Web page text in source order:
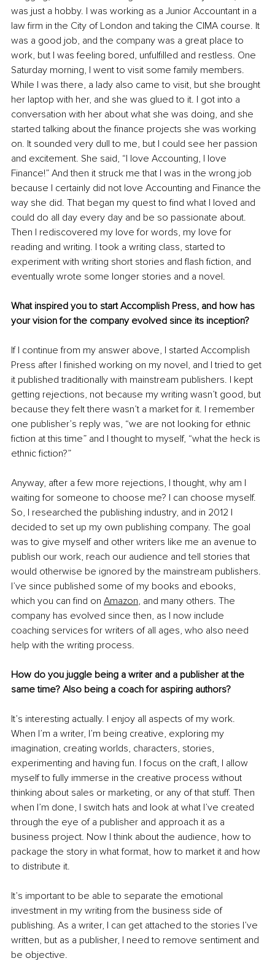
was just a hobby. I was working as a Junior Accountant in a
law firm in the City of London and taking the CIMA course. It
was a good job, and the company was a great place to
work, but I was feeling bored, unfulfilled and restless. One
Saturday morning, I went to visit some family members.
While I was there, a lady also came to visit, but she brought
her laptop with her, and she was glued to it. I got into a
conversation with her about what she was doing, and she
started talking about the finance projects she was working
on. It sounded very dull to me, but I could see her passion
and excitement. She said, “I love Accounting, I love
Finance!” And then it struck me that I was in the wrong job
because I certainly did not love Accounting and Finance the
way she did. That began my quest to find what I loved and
could do all day every day and be so passionate about.
Then I rediscovered my love for words, my love for
reading and writing. I took a writing class, started to
experiment with writing short stories and flash fiction, and
eventually wrote some longer stories and a novel.
What inspired you to start Accomplish Press, and how has
your vision for the company evolved since its inception?
If I continue from my answer above, I started Accomplish
Press after I finished working on my novel, and I tried to get
it published traditionally with mainstream publishers. I kept
getting rejections, not because my writing wasn’t good, but
because they felt there wasn’t a market for it. I remember
one publisher’s reply was, “we are not looking for ethnic
fiction at this time” and I thought to myself, “what the heck is
ethnic fiction?”
Anyway, after a few more rejections, I thought, why am I
waiting for someone to choose me? I can choose myself.
So, I researched the publishing industry, and in 2012 I
decided to set up my own publishing company. The goal
was to give myself and other writers like me an avenue to
publish our work, reach our audience and tell stories that
would otherwise be ignored by the mainstream publishers.
I’ve since published some of my books and ebooks,
which you can find on Amazon, and many others. The
company has evolved since then, as I now include
coaching services for writers of all ages, who also need
help with the writing process.
How do you juggle being a writer and a publisher at the
same time? Also being a coach for aspiring authors?
It’s interesting actually. I enjoy all aspects of my work.
When I’m a writer, I’m being creative, exploring my
imagination, creating worlds, characters, stories,
experimenting and having fun. I focus on the craft, I allow
myself to fully immerse in the creative process without
thinking about sales or marketing, or any of that stuff. Then
when I’m done, I switch hats and look at what I’ve created
through the eye of a publisher and approach it as a
business project. Now I think about the audience, how to
package the story in what format, how to market it and how
to distribute it.
It’s important to be able to separate the emotional
investment in my writing from the business side of
publishing. As a writer, I can get attached to the stories I’ve
written, but as a publisher, I need to remove sentiment and
be objective.